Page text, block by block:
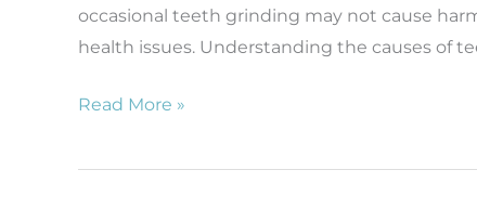
occasional teeth grinding may not cause
health issues. Understanding the causes of
Read More »